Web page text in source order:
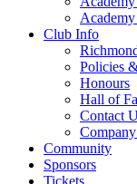
Club Info
Policies
Honours
Hall of
Contact
Community
Sponsors
Tickets